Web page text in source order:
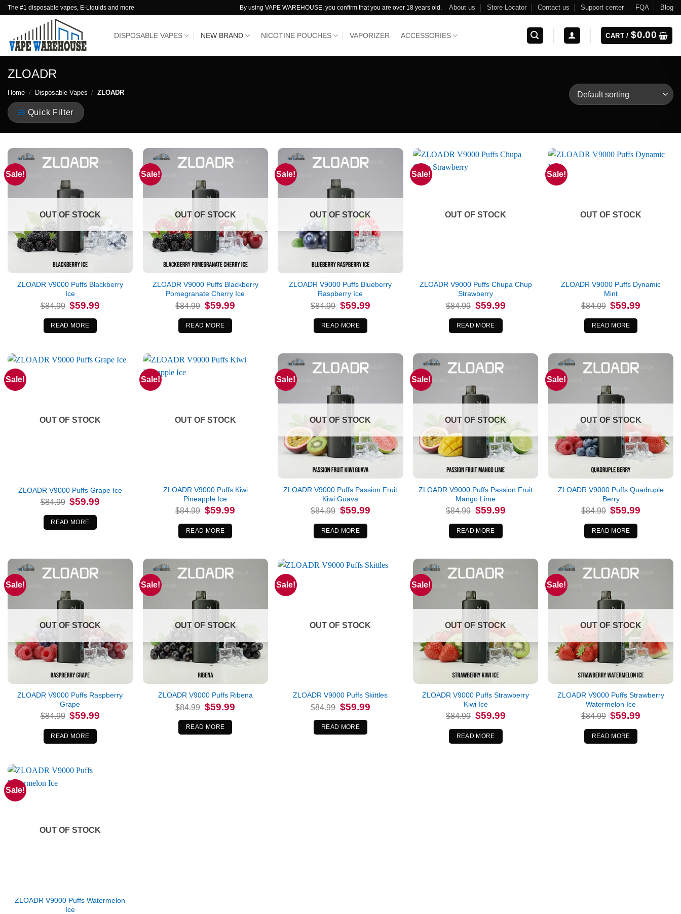
Skip
content
The #1 disposable vapes, E-Liquids and more By using VAPE WAREHOUSE, you confirm that you are over 18 years old. About us Store Locator Contact us Support center FQA Blog
DISPOSABLE VAPES NEW BRAND NICOTINE POUCHES VAPORIZER ACCESSORIES CART /$0.00
ZLOADR
Home / Disposable Vapes / ZLOADR
Quick Filter
Sale!
OUT OF STOCK
ZLOADR V9000 Puffs Blackberry
Ice
$84.99 Original
price
was:
$84.99.
$59.99
READ MORE
Sale!
OUT OF STOCK
ZLOADR V9000 Puffs Blackberry
Pomegranate Cherry Ice
$84.99 Original
price
was:
$84.99.
$59.99
READ MORE
Sale!
OUT OF STOCK
ZLOADR V9000 Puffs Blueberry
Raspberry Ice
$84.99 Original
price
was:
$84.99.
$59.99Current
price
READ MORE
Sale!
OUT OF STOCK
ZLOADR V9000 Puffs Chupa Chup
Strawberry
$84.99 Original
price
was:
$84.99.
$59.99Current
price
READ MORE
Sale!
OUT OF STOCK
ZLOADR V9000 Puffs Dynamic
Mint
$84.99 Original
price
was:
$84.99.
$59.99
READ MORE
Sale!
OUT OF STOCK
ZLOADR V9000 Puffs Grape Ice
$84.99 Original
price
was:
$84.99.
$59.99
READ MORE
Sale!
OUT OF STOCK
ZLOADR V9000 Puffs Kiwi
Pineapple Ice
$84.99 Original
price
was:
$84.99.
$59.99
READ MORE
Sale!
OUT OF STOCK
ZLOADR V9000 Puffs Passion Fruit
Kiwi Guava
$84.99 Original
price
was:
$84.99.
$59.99Current
READ MORE
Sale!
OUT OF STOCK
ZLOADR V9000 Puffs Passion Fruit
Mango Lime
$84.99 Original
price
was:
$84.99.
$59.99Current
READ MORE
Sale!
OUT OF STOCK
ZLOADR V9000 Puffs Quadruple
Berry
$84.99 Original
price
was:
$84.99.
$59.99
READ MORE
Sale!
OUT OF STOCK
ZLOADR V9000 Puffs Raspberry
Grape
$84.99 Original
price
was:
$84.99.
$59.99
READ MORE
Sale!
OUT OF STOCK
ZLOADR V9000 Puffs Ribena
$84.99 Original
price
was:
$84.99.
$59.99
READ MORE
Sale!
OUT OF STOCK
ZLOADR V9000 Puffs Skittles
$84.99 Original
price
was:
$84.99.
$59.99Current
READ MORE
Sale!
OUT OF STOCK
ZLOADR V9000 Puffs Strawberry
Kiwi Ice
$84.99 Original
price
was:
$84.99.
$59.99Current
READ MORE
Sale!
OUT OF STOCK
ZLOADR V9000 Puffs Strawberry
Watermelon Ice
$84.99 Original
price
was:
$84.99.
$59.99
READ MORE
Sale!
OUT OF STOCK
ZLOADR V9000 Puffs Watermelon
Ice